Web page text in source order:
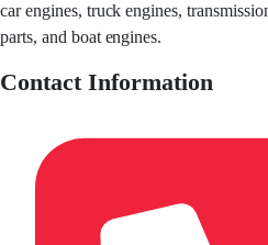
car engines, truck engines,
parts, and boat engines.
Contact Information